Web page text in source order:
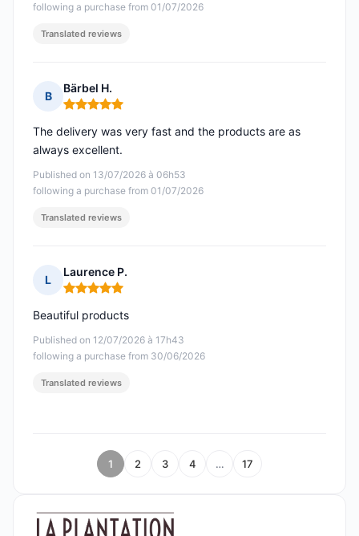
following a purchase from 01/07/2026
Translated reviews
B
Bärbel H.
Rating: 5 out of 5
Published on 13/07/2026 à 06h53
following a purchase from 01/07/2026
The delivery was very fast and the products are as
always excellent.
Translated reviews
L
Laurence P.
Rating: 5 out of 5
Published on 12/07/2026 à 17h43
following a purchase from 30/06/2026
Beautiful products
Translated reviews
1 2 3 4 … 17